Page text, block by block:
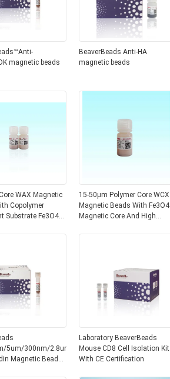
magnetic beads
BeaverBeads Anti-HA
magnetic beads
WAX Magnetic
Copolymer
Substrate Fe3O4
15-50μm Polymer Core WCX
Magnetic Beads With Fe3O4
Magnetic Core And High
5um/300nm/2.8um/3um
Magnetic Beads
Laboratory BeaverBeads
Mouse CD8 Cell Isolation Kit
With CE Certification